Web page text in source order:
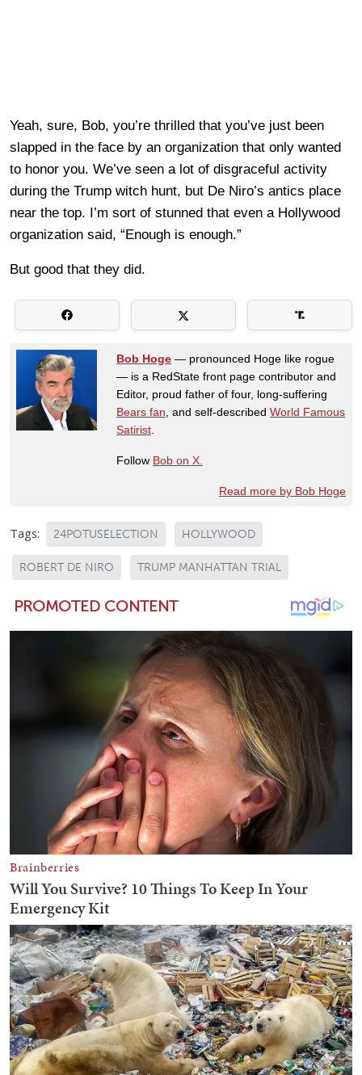
Yeah, sure, Bob, you’re thrilled that you’ve just been
slapped in the face by an organization that only wanted
to honor you. We’ve seen a lot of disgraceful activity
during the Trump witch hunt, but De Niro’s antics place
near the top. I’m sort of stunned that even a Hollywood
organization said, “Enough is enough.”
But good that they did.
Bob Hoge — pronounced Hoge like rogue
— is a RedState front page contributor and
Editor, proud father of four, long-suffering
Bears fan , and self-described World Famous
Satirist
Follow Bob on X.
Read more by Bob Hoge
Tags: 24POTUSELECTION HOLLYWOOD
ROBERT DE NIRO TRUMP MANHATTAN TRIAL